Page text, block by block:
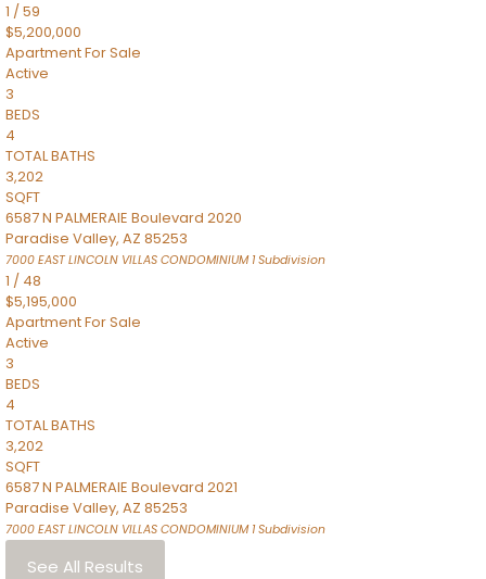
1 /59
$5,200,000
ApartmentFor Sale
Active
3
BEDS
4
TOTAL BATHS
3,202
SQFT
6587 N PALMERAIE Boulevard 2020
Paradise Valley, AZ 85253
7000 EAST LINCOLN VILLAS CONDOMINIUM 1Subdivision
1 / 48
$5,195,000
ApartmentFor Sale
Active
3
BEDS
4
TOTAL BATHS
3,202
SQFT
6587 N PALMERAIE Boulevard 2021
Paradise Valley, AZ 85253
7000 EAST LINCOLN VILLAS CONDOMINIUM 1Subdivision
See All Results